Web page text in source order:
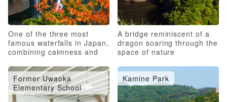
One of the three most
famous waterfalls in Japan,
combining calmness and
A bridge reminiscent of a
dragon soaring through the
space of nature
Former Uwaoka
Elementary School
Kamine Park